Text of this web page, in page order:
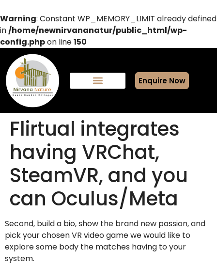
Warning: Constant WP_MEMORY_LIMIT already defined
in/home/newnirvananatur/public_html/wp-
config.phpon line150
Enquire Now
Flirtual integrates
having VRChat,
SteamVR, and you
can Oculus/Meta
Second, build a bio, show the brand new passion, and
pick your chosen VR video game we would like to
explore some body the matches having to your
system.